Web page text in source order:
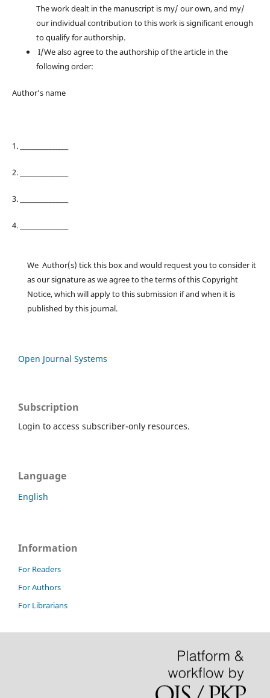
The work dealt in the manuscript is my/ our own, and my/
our individual contribution to this work is significant enough
to qualify for authorship.
I/We also agree to the authorship of the article in the
following order:
Author’s name
1. ________________
2. ________________
3. ________________
4. ________________
We Author(s) tick this box and would request you to consider it
as our signature as we agree to the terms of this Copyright
Notice, which will apply to this submission if and when it is
published by this journal.
Open Journal Systems
Subscription
Login to access subscriber-only resources.
Language
English
Information
For Readers
For Authors
For Librarians